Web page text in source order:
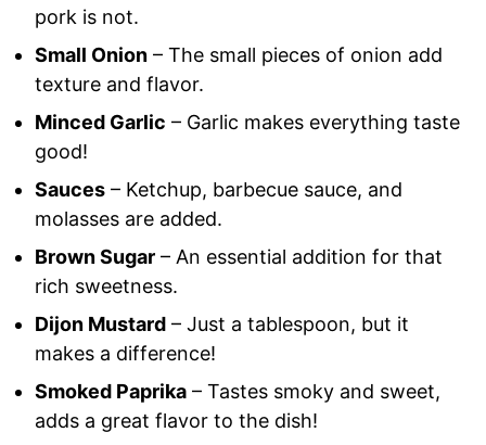
pork is not.
Small Onion – The small pieces of onion add
texture and flavor.
Minced Garlic – Garlic makes everything taste
good!
Sauces – Ketchup, barbecue sauce, and
molasses are added.
Brown Sugar – An essential addition for that
rich sweetness.
Dijon Mustard – Just a tablespoon, but it
makes a difference!
Smoked Paprika – Tastes smoky and sweet,
adds a great flavor to the dish!